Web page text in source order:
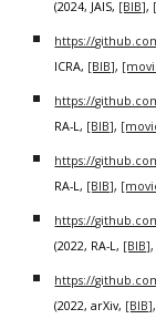
(2024, JAIS, [BIB],
https://
ICRA, [BIB],
https://
RA-L, [BIB],
https://
RA-L, [BIB],
https://
(2022, RA-L, [BIB],
https://
(2022, arXiv, [BIB],